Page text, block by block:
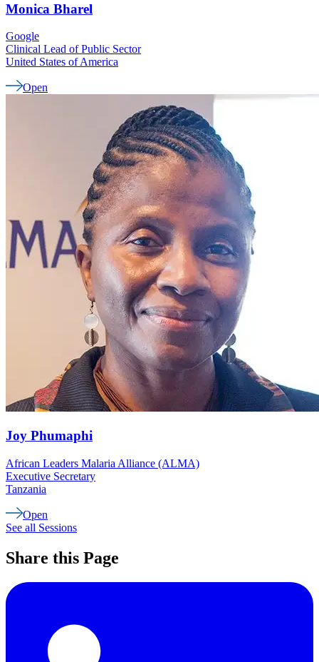
Monica Bharel
Google
Clinical Lead of Public Sector
United States of America
Open
Joy Phumaphi
African Leaders Malaria Alliance (ALMA)
Executive Secretary
Tanzania
Open
See all Sessions
Share this Page